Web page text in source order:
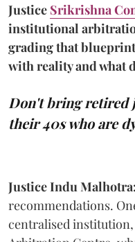
Justice Srikrishna
institutional
grading that
with reality and what
Don't bring retired
their 40s who are
Justice Indu Malhotra:
recommendations.
centralised